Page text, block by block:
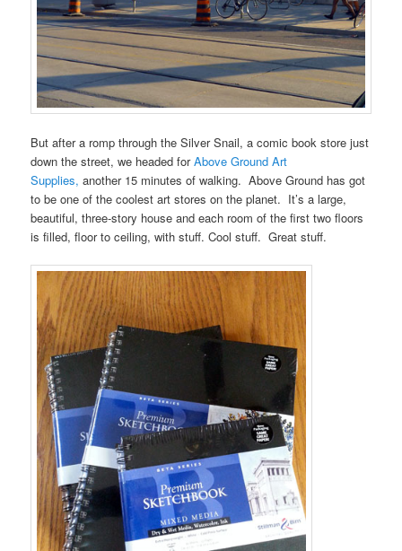
But after a romp through the Silver Snail, a comic book store just
down the street, we headed forAbove Ground Art
Supplies, another 15 minutes of walking. Above Ground has got
to be one of the coolest art stores on the planet. It’s a large,
beautiful, three-story house and each room of the first two floors
is filled, floor to ceiling, with stuff. Cool stuff. Great stuff.